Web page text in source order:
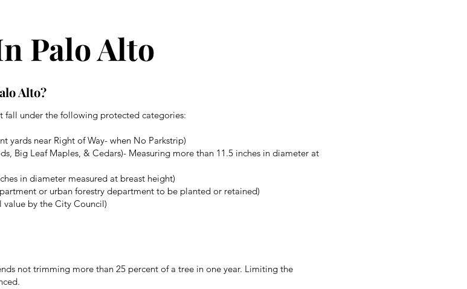
Palo Alto
Alto?
fall under the following protected categories:
yards near Right of Way- when No Parkstrip)
Big Leaf Maples, & Cedars)- Measuring more than 11.5 inches in diameter at
in diameter measured at breast height)
or urban forestry department to be planted or retained)
value by the City Council)
not trimming more than 25 percent of a tree in one year. Limiting the